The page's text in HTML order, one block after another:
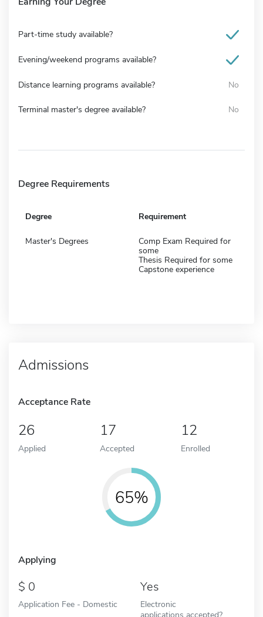
Part-time study available?
Evening/weekend programs available?
Distance learning programs available? No
Terminal master's degree available? No
Degree Requirements
Degree Requirement
Master's Degrees
Comp Exam Required for
some
Thesis Required for some
Capstone experience
Admissions
Acceptance Rate
26
Applied
17
Accepted
12
Enrolled
65%
Applying
0
Application Fee - Domestic
Yes
Electronic
applications accepted?